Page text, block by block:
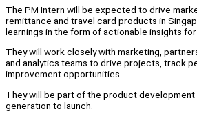
The PM Intern will be expected to drive
remittance and travel card products in
learnings in the form of actionable insights
They will work closely with marketing,
and analytics teams to drive projects, track
improvement opportunities.
They will be part of the product
generation to launch.